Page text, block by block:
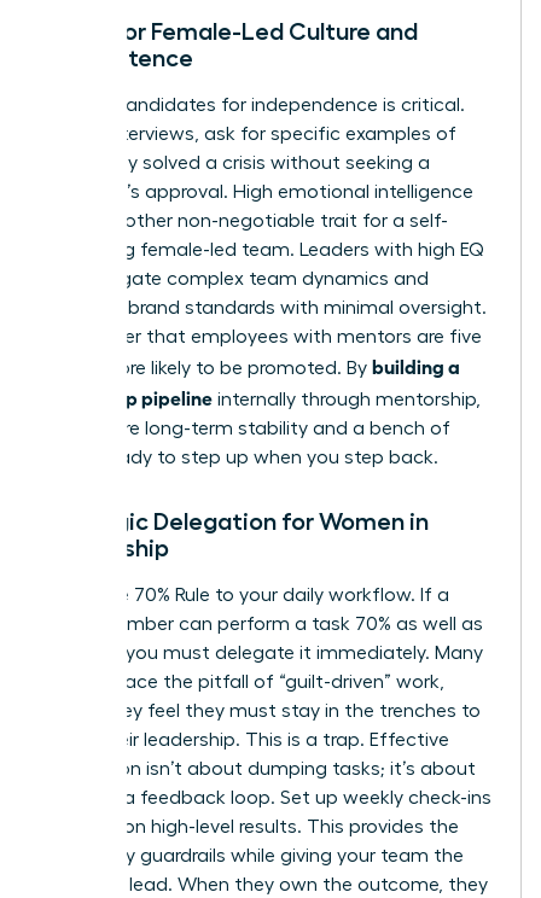
Hiring for Female-Led Culture and
Competence
Vetting candidates for independence is critical.
During interviews, ask for specific examples of
when they solved a crisis without seeking a
manager’s approval. High emotional intelligence
(EQ) is another non-negotiable trait for a self-
sustaining female-led team. Leaders with high EQ
can navigate complex team dynamics and
maintain brand standards with minimal oversight.
Remember that employees with mentors are five
times more likely to be promoted. By building a
leadership pipeline internally through mentorship,
you ensure long-term stability and a bench of
talent ready to step up when you step back.
Strategic Delegation for Women in
Leadership
Apply the 70% Rule to your daily workflow. If a
team member can perform a task 70% as well as
you can, you must delegate it immediately. Many
women face the pitfall of “guilt-driven” work,
where they feel they must stay in the trenches to
prove their leadership. This is a trap. Effective
delegation isn’t about dumping tasks; it’s about
creating a feedback loop. Set up weekly check-ins
focused on high-level results. This provides the
necessary guardrails while giving your team the
space to lead. When they own the outcome, they